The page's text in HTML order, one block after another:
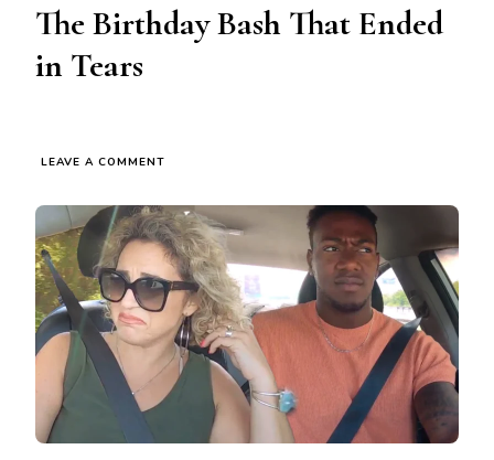
The Birthday Bash That Ended
in Tears
LEAVE A COMMENT